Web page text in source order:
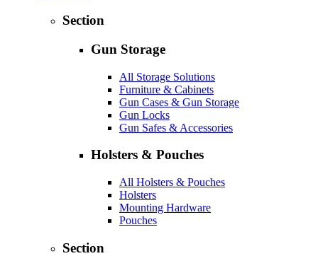
Section
Gun Storage
All Storage Solutions
Furniture & Cabinets
Gun Cases & Gun Storage
Gun Locks
Gun Safes & Accessories
Holsters & Pouches
All Holsters & Pouches
Holsters
Mounting Hardware
Pouches
Section